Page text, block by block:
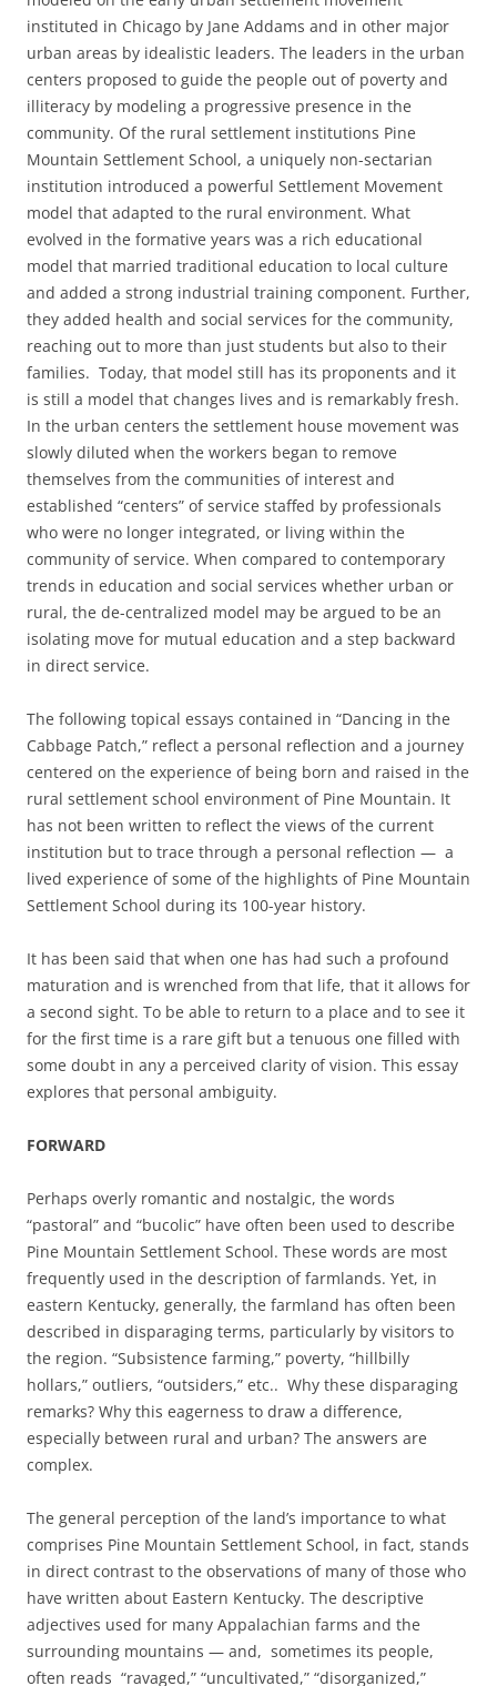
instituted in Chicago by Jane Addams and in other major
urban areas by idealistic leaders. The leaders in the urban
centers proposed to guide the people out of poverty and
illiteracy by modeling a progressive presence in the
community. Of the rural settlement institutions Pine
Mountain Settlement School, a uniquely non-sectarian
institution introduced a powerful Settlement Movement
model that adapted to the rural environment. What
evolved in the formative years was a rich educational
model that married traditional education to local culture
and added a strong industrial training component. Further,
they added health and social services for the community,
reaching out to more than just students but also to their
families. Today, that model still has its proponents and it
is still a model that changes lives and is remarkably fresh.
In the urban centers the settlement house movement was
slowly diluted when the workers began to remove
themselves from the communities of interest and
established “centers” of service staffed by professionals
who were no longer integrated, or living within the
community of service. When compared to contemporary
trends in education and social services whether urban or
rural, the de-centralized model may be argued to be an
isolating move for mutual education and a step backward
in direct service.
The following topical essays contained in “Dancing in the
Cabbage Patch,” reflect a personal reflection and a journey
centered on the experience of being born and raised in the
rural settlement school environment of Pine Mountain. It
has not been written to reflect the views of the current
institution but to trace through a personal reflection — a
lived experience of some of the highlights of Pine Mountain
Settlement School during its 100-year history.
It has been said that when one has had such a profound
maturation and is wrenched from that life, that it allows for
a second sight. To be able to return to a place and to see it
for the first time is a rare gift but a tenuous one filled with
some doubt in any a perceived clarity of vision. This essay
explores that personal ambiguity.
FORWARD
Perhaps overly romantic and nostalgic, the words
“pastoral” and “bucolic” have often been used to describe
Pine Mountain Settlement School. These words are most
frequently used in the description of farmlands. Yet, in
eastern Kentucky, generally, the farmland has often been
described in disparaging terms, particularly by visitors to
the region. “Subsistence farming,” poverty, “hillbilly
hollars,” outliers, “outsiders,” etc.. Why these disparaging
remarks? Why this eagerness to draw a difference,
especially between rural and urban? The answers are
complex.
The general perception of the land’s importance to what
comprises Pine Mountain Settlement School, in fact, stands
in direct contrast to the observations of many of those who
have written about Eastern Kentucky. The descriptive
adjectives used for many Appalachian farms and the
surrounding mountains — and, sometimes its people,
often reads “ravaged,” “uncultivated,” “disorganized,”